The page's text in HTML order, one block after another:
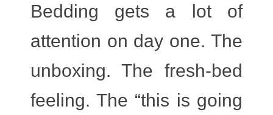
Bedding gets a lot of
attention on day one. The
unboxing. The fresh-bed
feeling. The “this is going